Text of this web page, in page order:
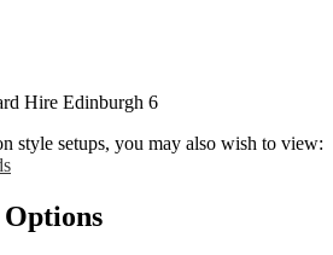
Hire Edinburgh 6
style setups, you may also wish to view: